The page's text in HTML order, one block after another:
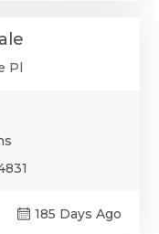
Pl
185 Days Ago